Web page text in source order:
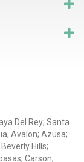
Del Rey; Santa
Avalon; Azusa;
Hills;
Carson;